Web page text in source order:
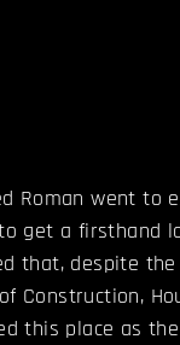
Roman went to
get a firsthand
that, despite
Construction,
this place as